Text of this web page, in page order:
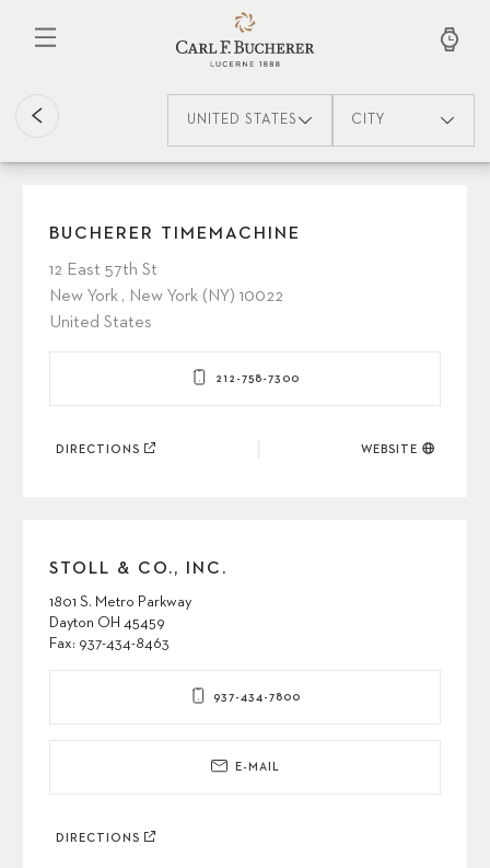
UNITED STATES CITY
BUCHERER TIMEMACHINE
12 East 57th St
New York , New York (NY) 10022
United States
212-758-7300
DIRECTIONS WEBSITE
STOLL & CO., INC.
1801 S. Metro Parkway
Dayton OH 45459
Fax: 937-434-8463
937-434-7800
E-MAIL
DIRECTIONS